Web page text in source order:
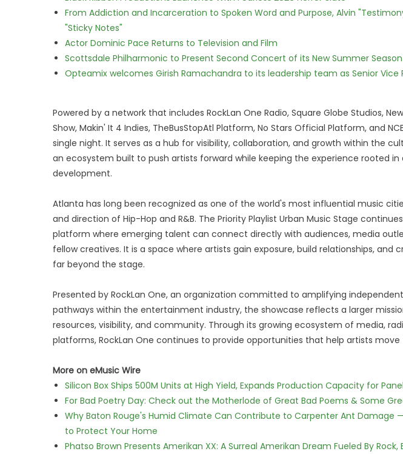
From Addiction and Incarceration to Spoken Word and Purpose, Alvin
"Sticky Notes"
Actor Dominic Pace Returns to Television and Film
Scottsdale Philharmonic to Present Second Concert of its New Summer
Opteamix welcomes Girish Ramachandra to its leadership team as Senior Vice
Powered by a network that includes RockLan One Radio, Square Globe Studios,
Show, Makin' It 4 Indies, TheBusStopAtl Platform, No Stars Official Platform, and
single night. It serves as a hub for visibility, collaboration, and growth within the
an ecosystem built to push artists forward while keeping the experience rooted
development.
Atlanta has long been recognized as one of the world's most influential music
and direction of Hip-Hop and R&B. The Priority Playlist Urban Music Stage
platform where emerging talent can connect directly with audiences, media
fellow creatives. It is a space where artists gain exposure, build relationships,
far beyond the stage.
Presented by RockLan One, an organization committed to amplifying
pathways within the entertainment industry, the showcase reflects a larger
resources, visibility, and community. Through its growing ecosystem of media,
platforms, RockLan One continues to provide opportunities that help artists
More on eMusic Wire
Silicon Box Ships 500M Units at High Yield, Expands Production Capacity for
For Bad Poetry Day: Check out the Motherlode of Great Bad Poems & Some
Why Baton Rouge's Humid Climate Can Contribute to Carpenter Ant Damage
to Protect Your Home
Phatso Brown Presents Amerikan XX: A Surreal Amerikan Dream Fueled By Rock,